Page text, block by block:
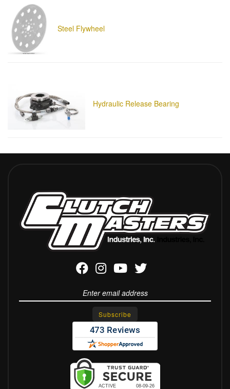
Steel Flywheel
Hydraulic Release Bearing